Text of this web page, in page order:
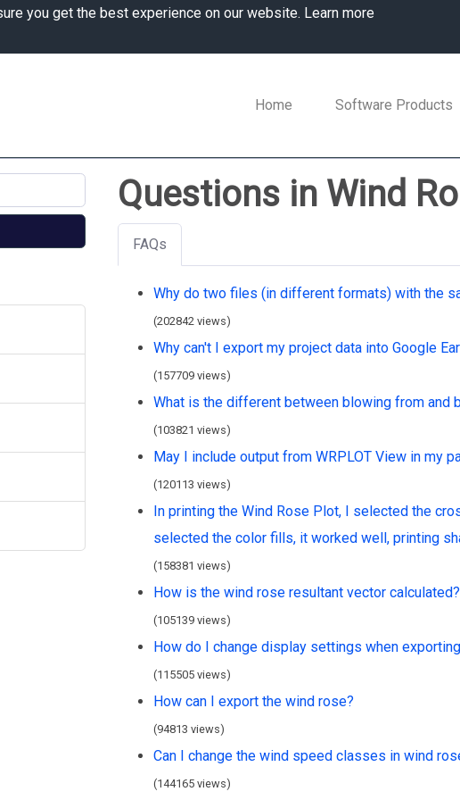
you get the best experience on our website. Learn more
Home Software Products
Questions in Wind
FAQs
Why do two files (in different formats) with the
(202842 views)
Why can't I export my project data into Google
(157709 views)
What is the different between blowing from and
(103821 views)
May I include output from WRPLOT View in my
(120113 views)
In printing the Wind Rose Plot, I selected the
selected the color fills, it worked well, printing
(158381 views)
How is the wind rose resultant vector calculated?
(105139 views)
How do I change display settings when
(115505 views)
How can I export the wind rose?
(94813 views)
Can I change the wind speed classes in wind
(144165 views)